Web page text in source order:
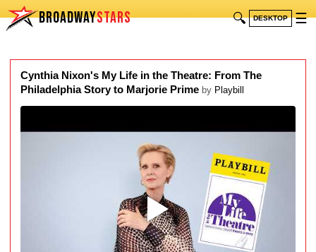
BROADWAYSTARS 🔍 DESKTOP ☰
Cynthia Nixon's My Life in the Theatre: From The
Philadelphia Story to Marjorie Prime by Playbill